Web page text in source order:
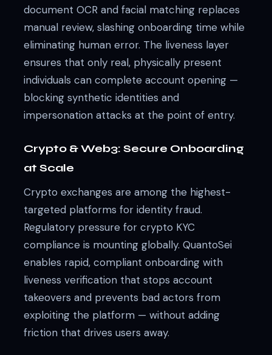
document OCR and facial matching replaces
manual review, slashing onboarding time while
eliminating human error. The liveness layer
ensures that only real, physically present
individuals can complete account opening —
blocking synthetic identities and
impersonation attacks at the point of entry.
Crypto & Web3: Secure Onboarding
at Scale
Crypto exchanges are among the highest-
targeted platforms for identity fraud.
Regulatory pressure for crypto KYC
compliance is mounting globally. QuantoSei
enables rapid, compliant onboarding with
liveness verification that stops account
takeovers and prevents bad actors from
exploiting the platform — without adding
friction that drives users away.